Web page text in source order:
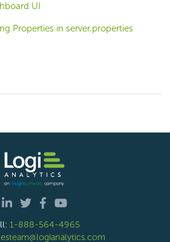
UI
Properties in server.properties
1-888-564-4965